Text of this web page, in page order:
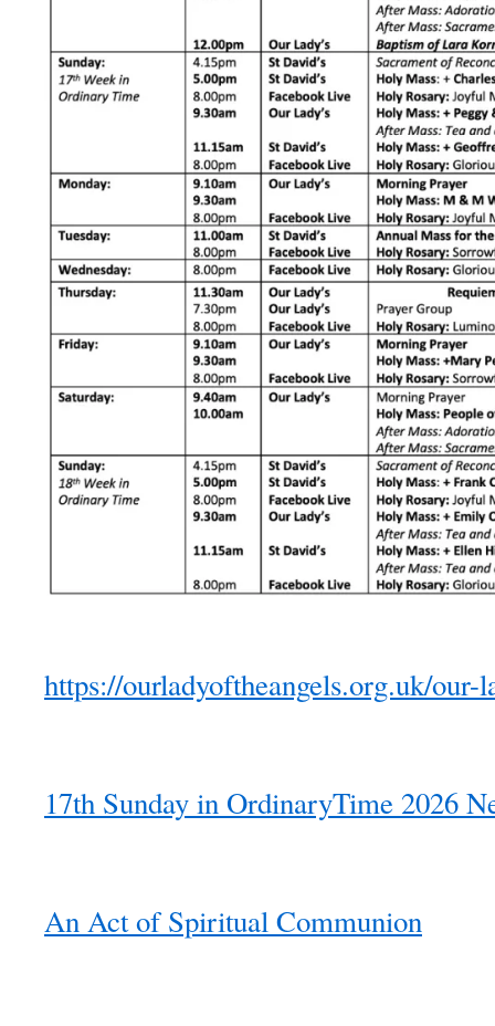
of
Ordinary
Time
https://ourladyoftheangels.org.uk/our-
17th Sunday in OrdinaryTime 2026
An Act of Spiritual Communion